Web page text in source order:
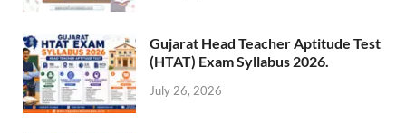
Gujarat Head Teacher Aptitude Test
(HTAT) Exam Syllabus 2026.
July 26, 2026